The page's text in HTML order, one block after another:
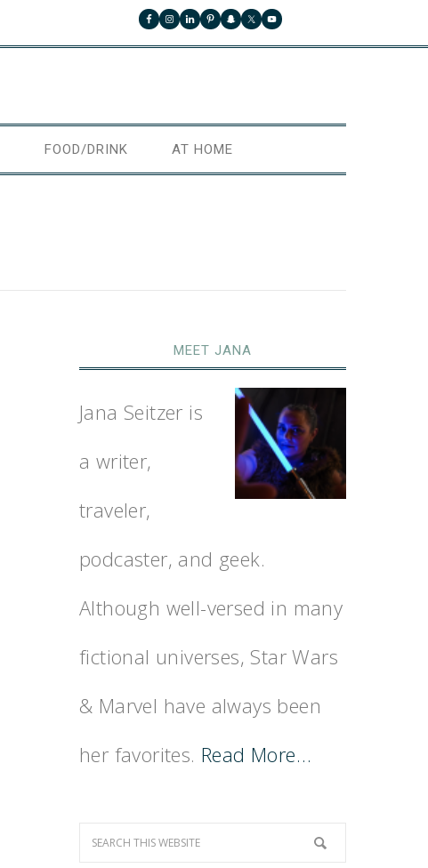
FOOD/DRINK AT HOME
MEET JANA
Jana Seitzer is
a writer,
traveler,
podcaster, and geek.
Although well-versed in many
fictional universes, Star Wars
& Marvel have always been
her favorites. Read More…